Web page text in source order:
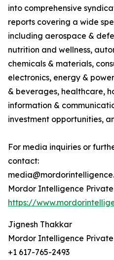
into comprehensive
reports covering a wide
including aerospace &
nutrition and wellness,
chemicals & materials,
electronics, energy &
& beverages, healthcare,
information &
investment opportunities,
For media inquiries or
contact:
Mordor Intelligence
https://
Jignesh Thakkar
Mordor Intelligence
+1 617-765-2493